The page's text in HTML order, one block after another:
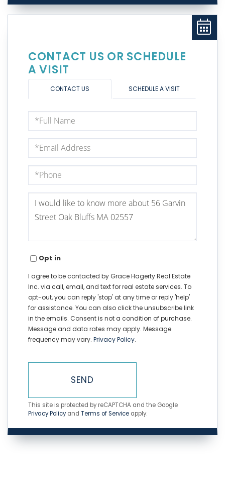
CONTACT US OR SCHEDULE
A VISIT
CONTACT US SCHEDULE A VISIT
Full
Name
Email
Phone
Questions
Comments?
Opt in
I agree to be contacted by Grace Hagerty Real Estate
Inc. via call, email, and text for real estate services. To
opt-out, you can reply 'stop' at any time or reply 'help'
for assistance. You can also click the unsubscribe link
in the emails. Consent is not a condition of purchase.
Message and data rates may apply. Message
frequency may vary. Privacy Policy.
SEND
This site is protected by reCAPTCHA and the Google
Privacy Policyand Terms of Service apply.